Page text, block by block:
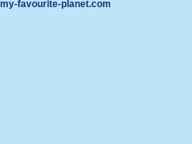
my-favourite-planet.com